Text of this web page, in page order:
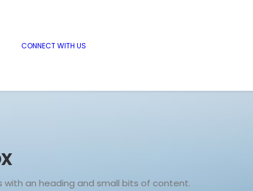
CONNECT WITH US
with an heading and small bits of content.